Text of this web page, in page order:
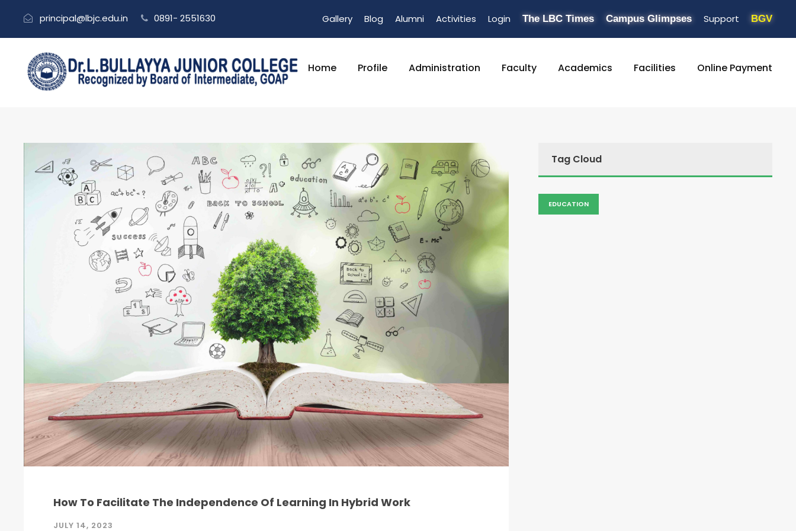
principal@lbjc.edu.in 0891- 2551630 Gallery Blog Alumni Activities Login The LBC Times Campus Glimpses Support BGV
Home Profile Administration Faculty Academics Facilities Online Payment
How To Facilitate The Independence Of Learning In Hybrid Work
JULY 14, 2023
Tag Cloud
EDUCATION